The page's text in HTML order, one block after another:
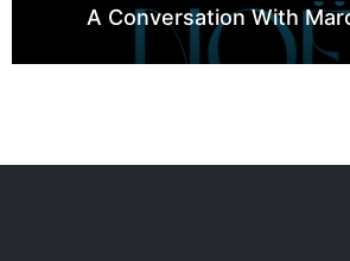
A Conversation With